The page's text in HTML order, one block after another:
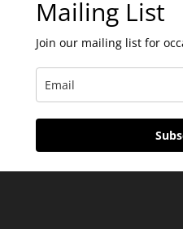
Mailing List
Join our mailing list for